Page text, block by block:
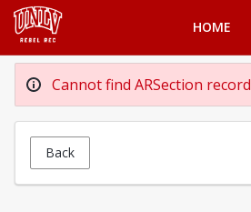
HOME
Cannot find ARSection record
Back